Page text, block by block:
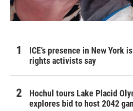
ICE’s presence in New York
rights activists say
Hochul tours Lake Placid
explores bid to host 2042